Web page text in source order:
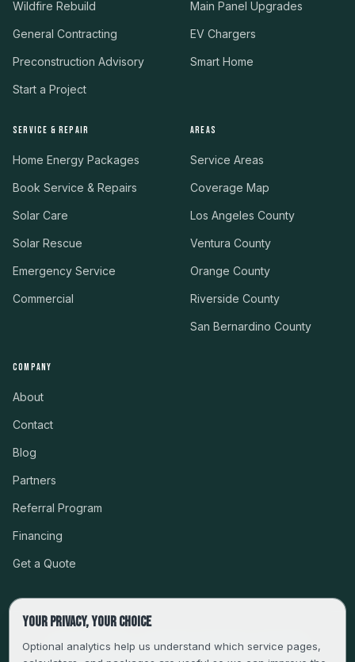
Wildfire Rebuild
General Contracting
Preconstruction Advisory
Start a Project
Main Panel Upgrades
EV Chargers
Smart Home
SERVICE & REPAIR
Home Energy Packages
Book Service & Repairs
Solar Care
Solar Rescue
Emergency Service
Commercial
AREAS
Service Areas
Coverage Map
Los Angeles County
Ventura County
Orange County
Riverside County
San Bernardino County
COMPANY
About
Contact
Blog
Partners
Referral Program
Financing
Get a Quote
CSLB #999485 · LICENSED, BONDED & INSURED
Your privacy, your choice
Optional analytics help us understand which service pages,